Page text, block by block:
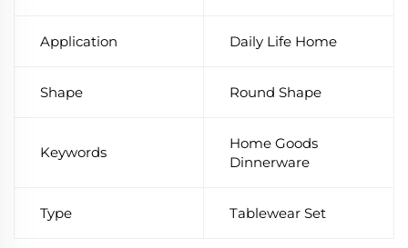
Application Daily Life Home
Shape Round Shape
Keywords
Home Goods
Dinnerware
Type Tablewear Set